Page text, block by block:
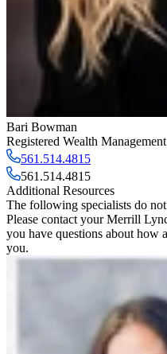
Bari Bowman
Registered Wealth
561.514.4815
561.514.4815
Additional Resources
The following specialists do
Please contact yourMerrill
you have questions about how
you.